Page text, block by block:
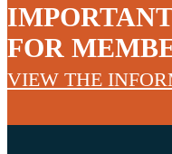
FOR
VIEW THE